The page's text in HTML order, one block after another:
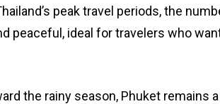
peak travel periods, the
peaceful, ideal for travelers who
the rainy season, Phuket remains